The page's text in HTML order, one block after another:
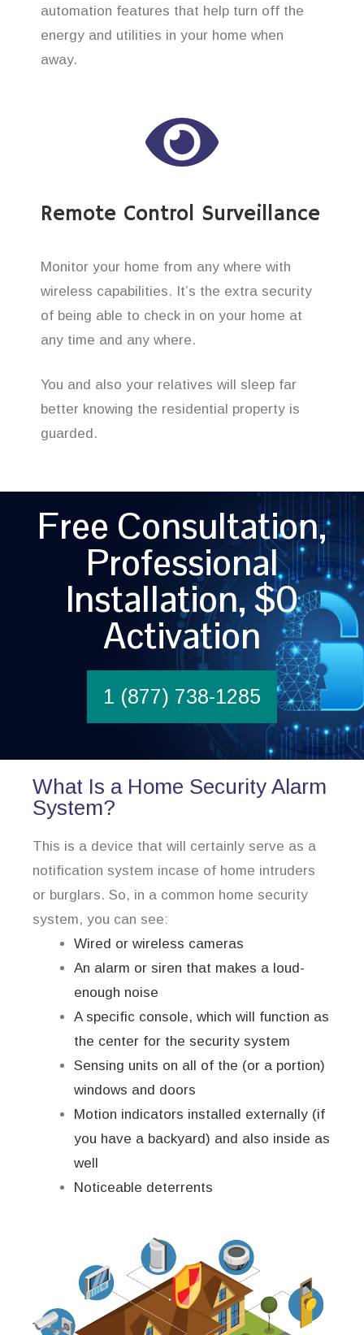
automation features that help turn off the
energy and utilities in your home when
away.
Remote Control Surveillance
Monitor your home from any where with
wireless capabilities. It’s the extra security
of being able to check in on your home at
any time and any where.
You and also your relatives will sleep far
better knowing the residential property is
guarded.
Free Consultation,
Professional
Installation, $0
Activation
1 (877) 738-1285
What Is a Home Security Alarm
System?
This is a device that will certainly serve as a
notification system incase of home intruders
or burglars. So, in a common home security
system, you can see:
Wired or wireless cameras
An alarm or siren that makes a loud-
enough noise
A specific console, which will function as
the center for the security system
Sensing units on all of the (or a portion)
windows and doors
Motion indicators installed externally (if
you have a backyard) and also inside as
well
Noticeable deterrents